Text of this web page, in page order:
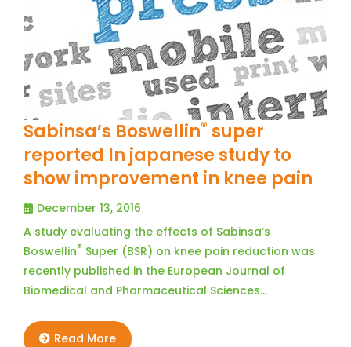
Sabinsa’s Boswellin® super
reported In japanese study to
show improvement in knee pain
December 13, 2016
A study evaluating the effects of Sabinsa’s
Boswellin® Super (BSR) on knee pain reduction was
recently published in the European Journal of
Biomedical and Pharmaceutical Sciences…
Read More